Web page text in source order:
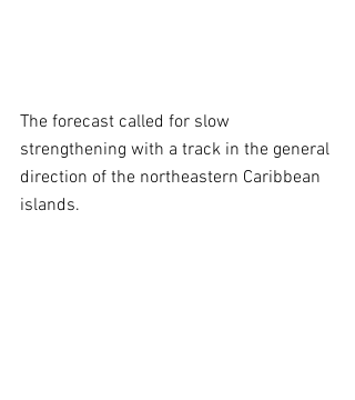
The forecast called for slow
strengthening with a track in the general
direction of the northeastern Caribbean
islands.